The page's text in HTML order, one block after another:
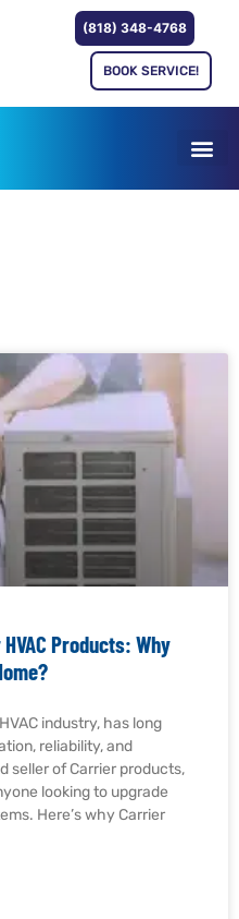
(818) 348-4768
BOOK SERVICE!
Products: Why
industry, has long
reliability, and
seller of Carrier products,
looking to upgrade
Here’s why Carrier